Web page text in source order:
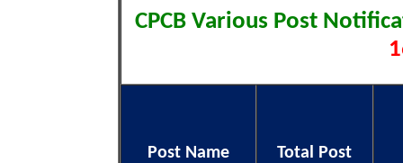
CPCB Various Post
Post Name Total Post